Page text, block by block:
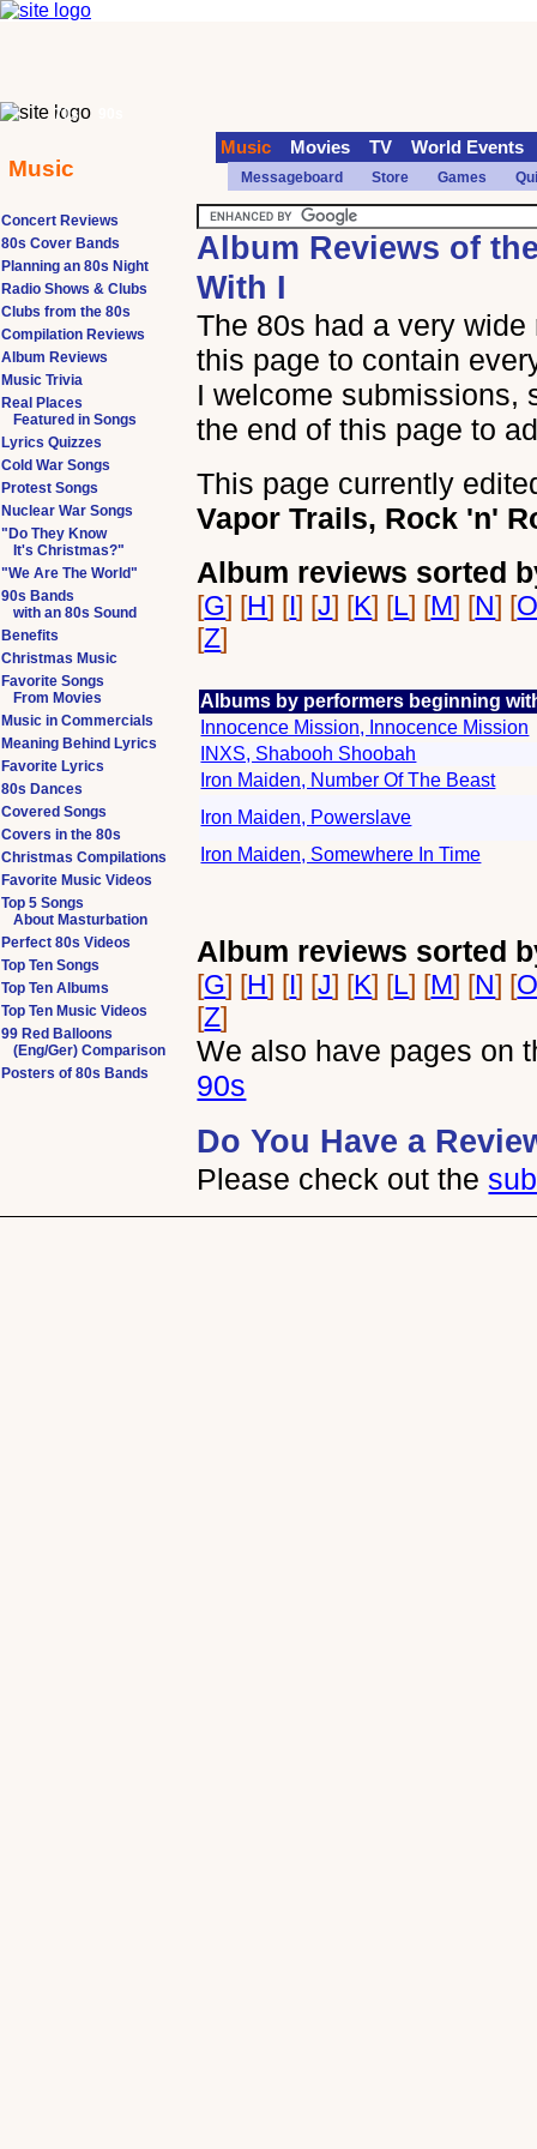
Album Reviews of
With I
The 80s had a very
this page to contain
I welcome submissions,
the end of this page to
This page currently
Vapor Trails, Rock 'n'
Album reviews sorted
[G] [H] [I] [J] [K] [L] [M] [N] [
[Z]
Albums by performers beginning
Innocence Mission, Innocence Mission
INXS, Shabooh Shoobah
Iron Maiden, Number Of The Beast
Iron Maiden, Powerslave
Iron Maiden, Somewhere In Time
Album reviews sorted
[G] [H] [I] [J] [K] [L] [M] [N] [
[Z]
We also have pages on
90s
Do You Have a
Please check out the
Concert Reviews
80s Cover Bands
Planning an 80s Night
Radio Shows & Clubs
Clubs from the 80s
Compilation Reviews
Album Reviews
Music Trivia
Real Places
Featured in Songs
Lyrics Quizzes
Cold War Songs
Protest Songs
Nuclear War Songs
"Do They Know
It's Christmas?"
"We Are The World"
90s Bands
with an 80s Sound
Benefits
Christmas Music
Favorite Songs
From Movies
Music in Commercials
Meaning Behind Lyrics
Favorite Lyrics
80s Dances
Covered Songs
Covers in the 80s
Christmas Compilations
Favorite Music Videos
Top 5 Songs
About Masturbation
Perfect 80s Videos
Top Ten Songs
Top Ten Albums
Top Ten Music Videos
99 Red Balloons
(Eng/Ger) Comparison
Posters of 80s Bands
70s
Music
Music Movies TV World Events
Messageboard Store Games